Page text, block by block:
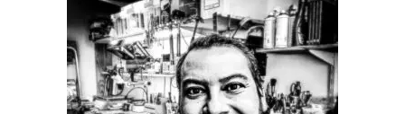
chosen
on
the
product
page